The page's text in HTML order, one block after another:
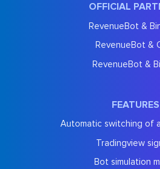
OFFICIAL
RevenueBot &
RevenueBot &
RevenueBot &
FEATURES
Automatic switching of
Tradingview
Bot simulation